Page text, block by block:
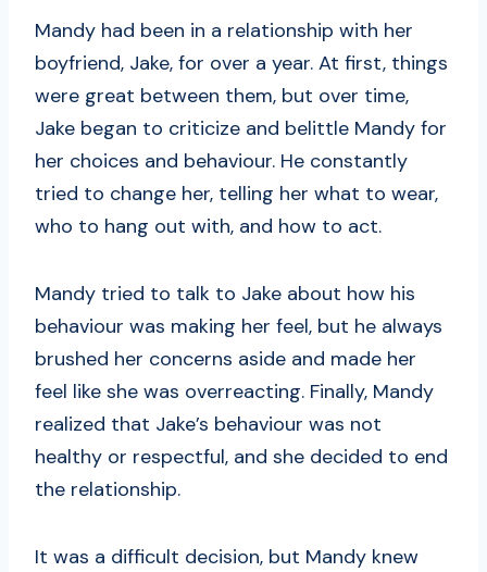
Mandy had been in a relationship with her
boyfriend, Jake, for over a year. At first, things
were great between them, but over time,
Jake began to criticize and belittle Mandy for
her choices and behaviour. He constantly
tried to change her, telling her what to wear,
who to hang out with, and how to act.
Mandy tried to talk to Jake about how his
behaviour was making her feel, but he always
brushed her concerns aside and made her
feel like she was overreacting. Finally, Mandy
realized that Jake’s behaviour was not
healthy or respectful, and she decided to end
the relationship.
It was a difficult decision, but Mandy knew